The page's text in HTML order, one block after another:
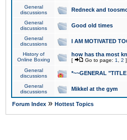
General
discussions
Redneck and
General
discussions
Good old times
General
discussions
I AM MOTIVATED
History of
Online Boxing
how has tha most
[ Go to page: 1 2 ]
General
discussions
*~~GENERAL
General
discussions
Mikkel at the gym
Forum Index » Hottest Topics